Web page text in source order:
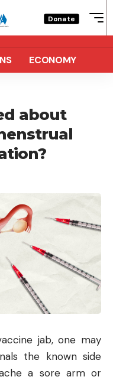
Donate
ECONOMY
about
jab, one may
the known side
a sore arm or